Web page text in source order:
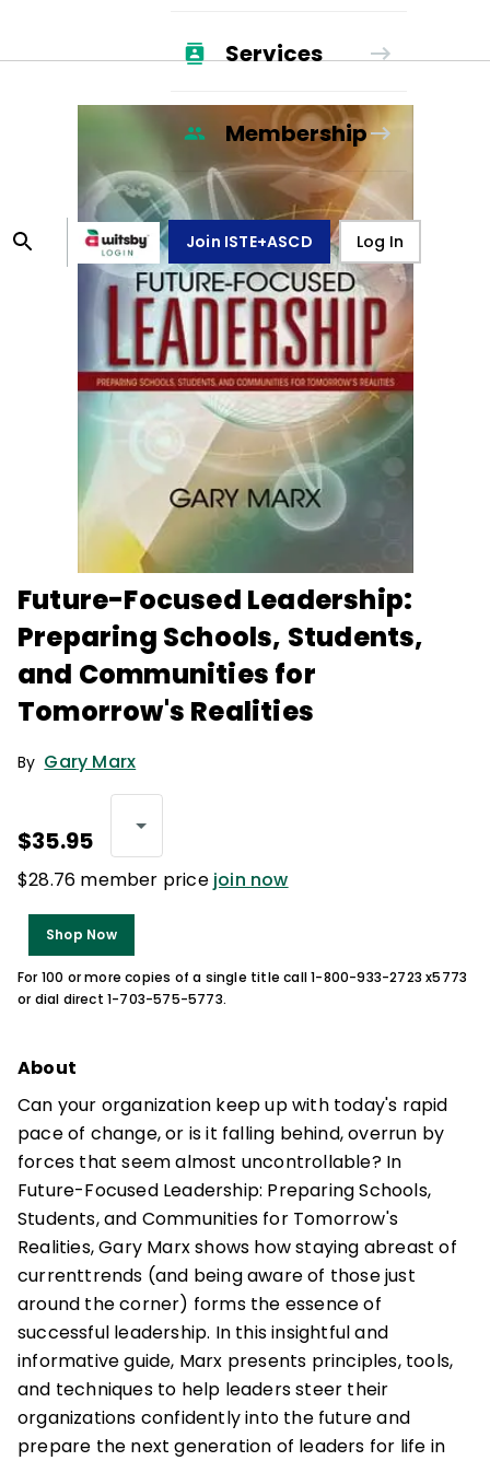
Services
Membership
Join ISTE+ASCD Log In
Future-Focused Leadership:
Preparing Schools, Students,
and Communities for
Tomorrow's Realities
By Gary Marx
$35.95
$28.76 member price join now
Shop Now
For 100 or more copies of a single title call 1-800-933-2723 x5773
or dial direct 1-703-575-5773.
About
Can your organization keep up with today's rapid
pace of change, or is it falling behind, overrun by
forces that seem almost uncontrollable? In
Future-Focused Leadership: Preparing Schools,
Students, and Communities for Tomorrow's
Realities, Gary Marx shows how staying abreast of
currenttrends (and being aware of those just
around the corner) forms the essence of
successful leadership. In this insightful and
informative guide, Marx presents principles, tools,
and techniques to help leaders steer their
organizations confidently into the future and
prepare the next generation of leaders for life in